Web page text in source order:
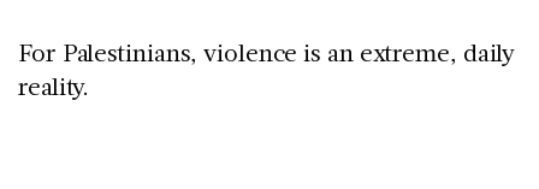
For Palestinians, violence is an extreme, daily
reality.